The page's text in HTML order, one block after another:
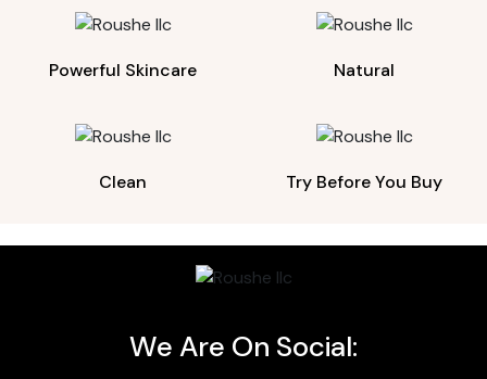
Powerful Skincare Natural
Clean Try Before You Buy
We Are On Social: